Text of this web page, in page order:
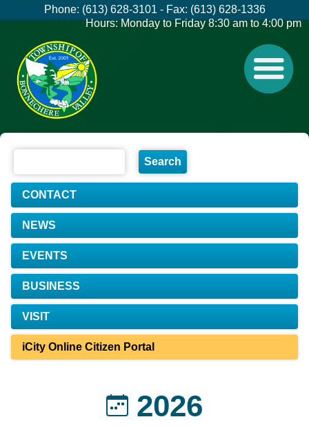
Phone: (613) 628-3101 - Fax: (613) 628-1336
Hours: Monday to Friday 8:30 am to 4:00 pm
CONTACT
NEWS
EVENTS
BUSINESS
VISIT
iCity Online Citizen Portal
2026